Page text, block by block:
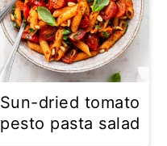
Sun-dried tomato
pesto pasta salad